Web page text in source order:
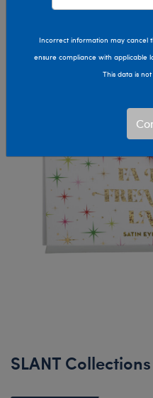
SLANT
Incorrect information may cancel
ensure compliance with applicable
This data is